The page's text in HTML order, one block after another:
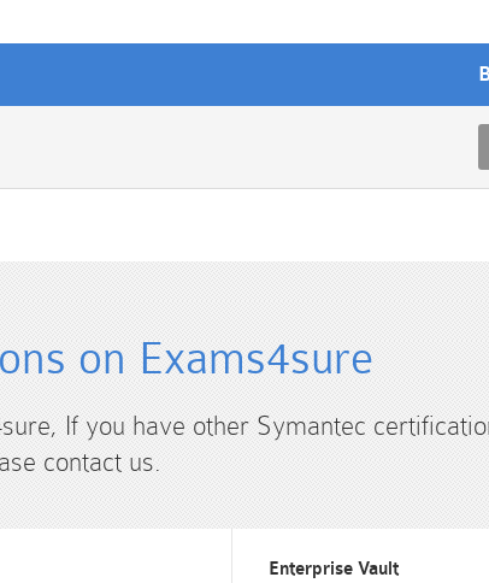
on Exams4sure
If you have other Symantec
contact us.
Enterprise Vault